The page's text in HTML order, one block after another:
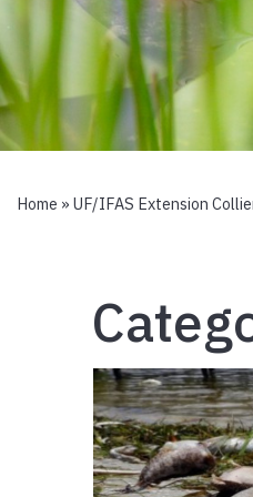
Home » UF/IFAS Extension